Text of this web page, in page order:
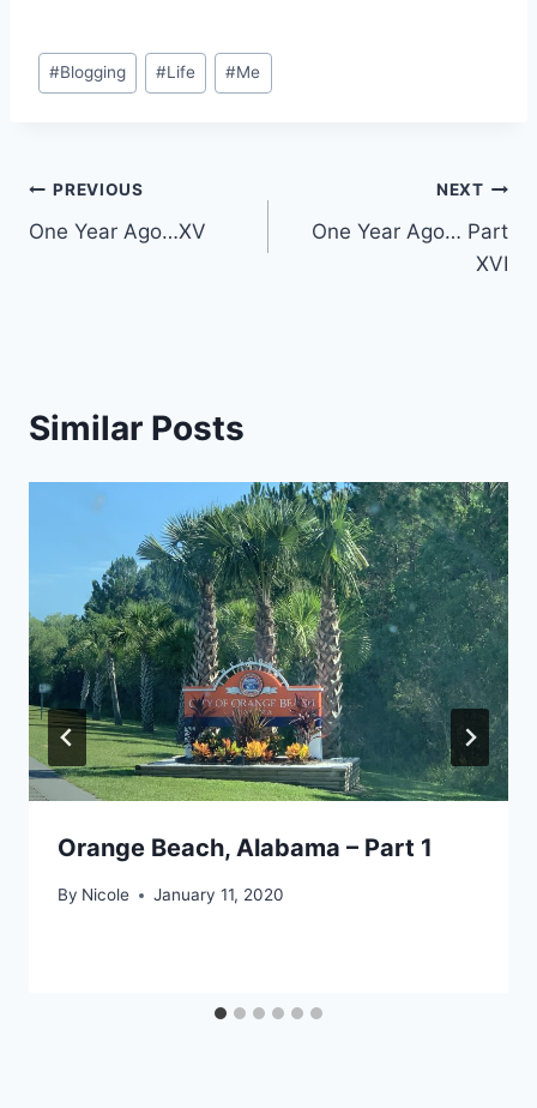
Post
Tags:
#Blogging #Life #Me
Post
navigation
PREVIOUS
One Year Ago…XV
NEXT
One Year Ago… Part
XVI
Similar Posts
Orange Beach, Alabama – Part 1
By Nicole January 11, 2020